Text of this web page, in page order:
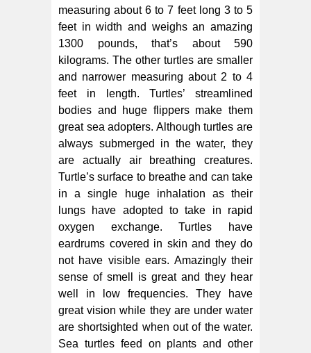
measuring about 6 to 7 feet long 3 to 5
feet in width and weighs an amazing
1300 pounds, that’s about 590
kilograms. The other turtles are smaller
and narrower measuring about 2 to 4
feet in length. Turtles’ streamlined
bodies and huge flippers make them
great sea adopters. Although turtles are
always submerged in the water, they
are actually air breathing creatures.
Turtle’s surface to breathe and can take
in a single huge inhalation as their
lungs have adopted to take in rapid
oxygen exchange. Turtles have
eardrums covered in skin and they do
not have visible ears. Amazingly their
sense of smell is great and they hear
well in low frequencies. They have
great vision while they are under water
are shortsighted when out of the water.
Sea turtles feed on plants and other